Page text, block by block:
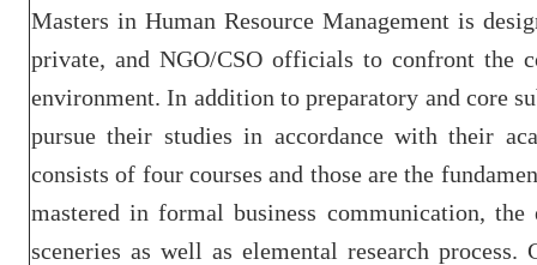
Masters in Human Resource Management is
private, and NGO/CSO officials to confront the
environment. In addition to preparatory and core
pursue their studies in accordance with their
consists of four courses and those are the
mastered in formal business communication,
sceneries as well as elemental research